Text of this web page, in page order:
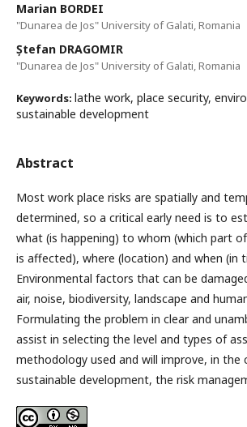
Marian BORDEI
"Dunarea de Jos" University of Galati, Romania
Ștefan DRAGOMIR
"Dunarea de Jos" University of Galati, Romania
Keywords: lathe work, place security,
sustainable development
Abstract
Most work place risks are spatially and
determined, so a critical early need is to
what (is happening) to whom (which part
is affected), where (location) and when (in
Environmental factors that can be
air, noise, biodiversity, landscape and
Formulating the problem in clear and
assist in selecting the level and types of
methodology used and will improve, in
sustainable development, the risk